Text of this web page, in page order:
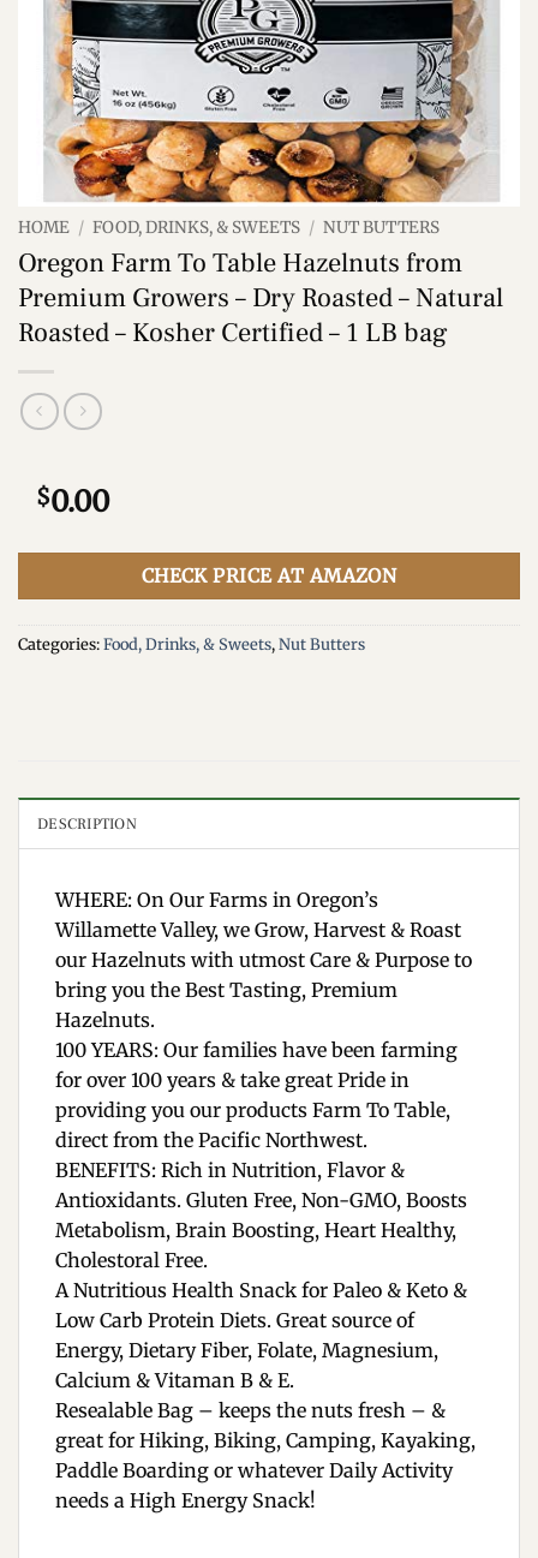
HOME / FOOD, DRINKS, & SWEETS / NUT BUTTERS
Oregon Farm To Table Hazelnuts from
Premium Growers – Dry Roasted – Natural
Roasted – Kosher Certified – 1 LB bag
$0.00
CHECK PRICE AT AMAZON
Categories:Food, Drinks, & Sweets,Nut Butters
DESCRIPTION
WHERE: On Our Farms in Oregon’s
Willamette Valley, we Grow, Harvest & Roast
our Hazelnuts with utmost Care & Purpose to
bring you the Best Tasting, Premium
Hazelnuts.
100 YEARS: Our families have been farming
for over 100 years & take great Pride in
providing you our products Farm To Table,
direct from the Pacific Northwest.
BENEFITS: Rich in Nutrition, Flavor &
Antioxidants. Gluten Free, Non-GMO, Boosts
Metabolism, Brain Boosting, Heart Healthy,
Cholestoral Free.
A Nutritious Health Snack for Paleo & Keto &
Low Carb Protein Diets. Great source of
Energy, Dietary Fiber, Folate, Magnesium,
Calcium & Vitaman B & E.
Resealable Bag – keeps the nuts fresh – &
great for Hiking, Biking, Camping, Kayaking,
Paddle Boarding or whatever Daily Activity
needs a High Energy Snack!